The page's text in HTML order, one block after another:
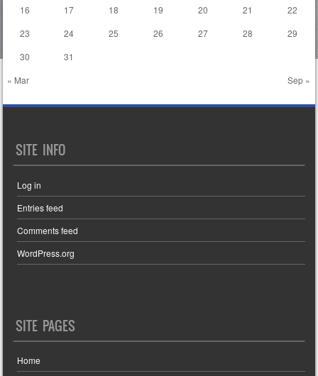
« Mar Sep »
16
17 18 19 20 21
22
23
24 25 26 27 28
29
30
31
SITE INFO
Log in
Entries feed
Comments feed
WordPress.org
SITE PAGES
Home